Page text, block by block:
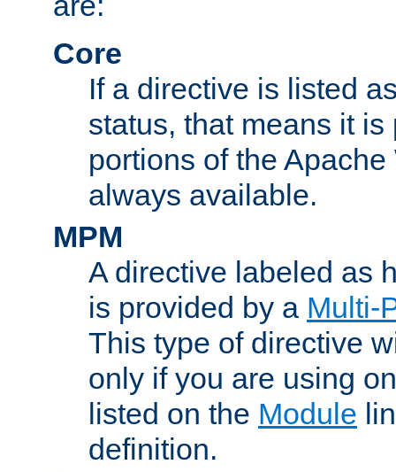
Core
If a directive is listed
status, that means it
portions of the
always available.
MPM
A directive labeled as
is provided by a Multi-
This type of directive
only if you are using
listed on the Module
definition.